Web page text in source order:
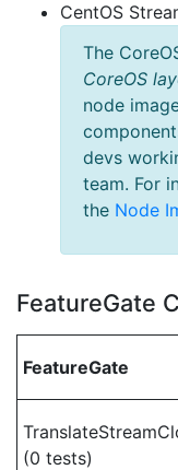
CentOS
The
CoreOS
node
devs
team. For
the Node
FeatureGate
FeatureGate
(0 tests)